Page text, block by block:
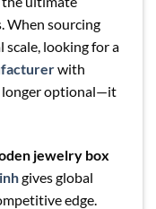
When sourcing
scale, looking for a
with
longer optional—it
jewelry box
gives global
edge.